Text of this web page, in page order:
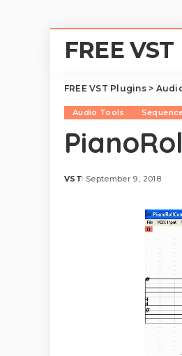
FREE
FREE VST Plugins>
Audio Tools
Posted
VST September 9, 2018